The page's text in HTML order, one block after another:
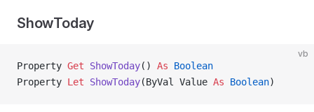
ShowToday
vb
Property Get ShowToday() As Boolean
Property Let ShowToday(ByVal Value As Boolean)